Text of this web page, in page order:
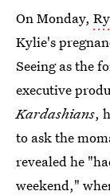
On Monday,
Kylie's
Seeing as the
executive
Kardashians,
to ask the
revealed he
weekend,"